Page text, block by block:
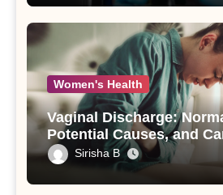
Women's Health
Vaginal Discharge:
Potential Causes, and
Sirisha B